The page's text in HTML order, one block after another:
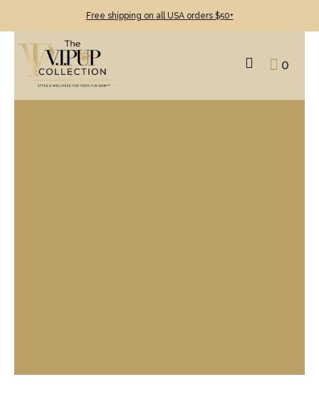
Free shipping on all USA orders $50+
0